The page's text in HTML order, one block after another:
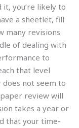
it, you’re likely to
a sheetlet, fill
many revisions
of dealing with
to
that level
not seem to
review will
takes a year or
that your time-